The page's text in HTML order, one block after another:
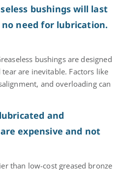
bushings will last
no need for lubrication.
bushings are designed
are inevitable. Factors like
and overloading can
and
expensive and not
than low-cost greased bronze